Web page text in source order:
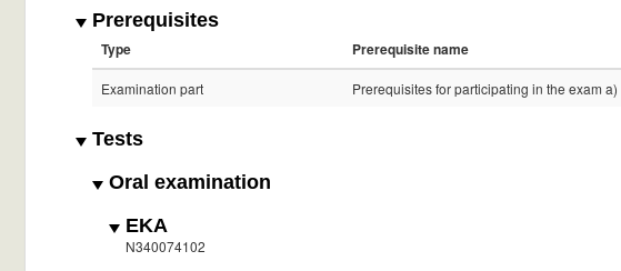
Prerequisites
Type Prerequisite name
Examination part Prerequisites for participating in the exam a)
Tests
Oral examination
EKA
N340074102